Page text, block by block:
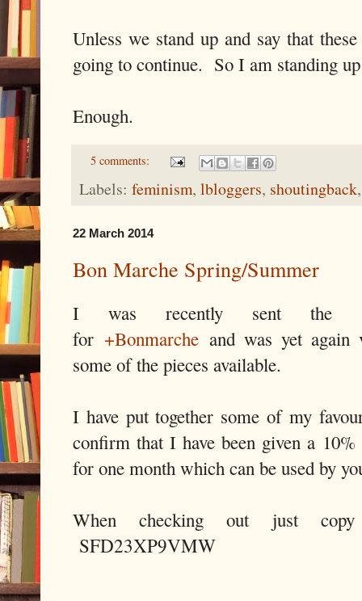
Unless we stand up and say that
going to continue. So I am standing
Enough.
5 comments:
Labels: feminism, lbloggers, shoutingback
22 March 2014
Bon Marche Spring/Summer
I was recently sent the
for +Bonmarche and was yet again
some of the pieces available.
I have put together some of my
confirm that I have been given a
for one month which can be used by
When checking out just
SFD23XP9VMW